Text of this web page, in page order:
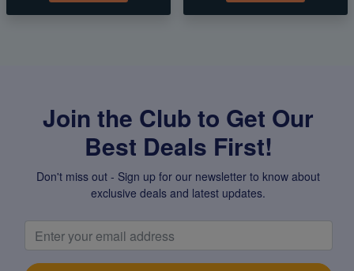
Join the Club to Get Our
Best Deals First!
Don't miss out - Sign up for our newsletter to know about
exclusive deals and latest updates.